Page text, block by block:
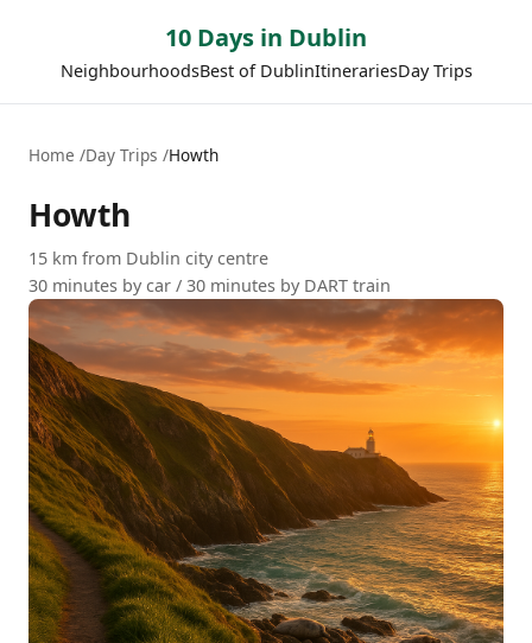
10 Days in Dublin
NeighbourhoodsBest of DublinItinerariesDay Trips
Home Day Trips Howth
Howth
15 km from Dublin city centre
30 minutes by car / 30 minutes by DART train